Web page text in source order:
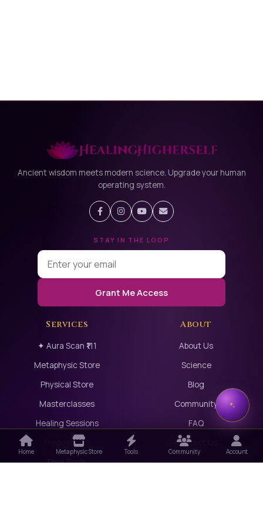
Ancient wisdom meets modern science. Upgrade your human
operating system.
STAY IN THE LOOP
Grant Me Access
Services
✦ Aura Scan ₹111
Metaphysic Store
Physical Store
Masterclasses
Healing Sessions
Frequencies
Free Tools
About
About Us
Science
Blog
Community
FAQ
Contact Us
Home Metaphysic Store Tools Community Account